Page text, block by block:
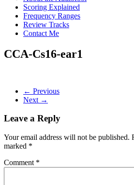
Scoring Explained
Frequency Ranges
Review Tracks
Contact Me
CCA-Cs16-ear1
← Previous
Next →
Leave a Reply
Your email address will not be published.
marked *
Comment *